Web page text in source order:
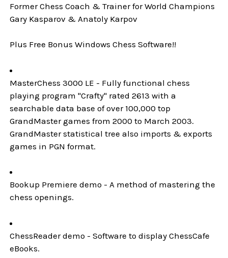
Former Chess Coach & Trainer for World Champions
Gary Kasparov & Anatoly Karpov
Plus Free Bonus Windows Chess Software!!
MasterChess 3000 LE - Fully functional chess
playing program "Crafty" rated 2613 with a
searchable data base of over 100,000 top
GrandMaster games from 2000 to March 2003.
GrandMaster statistical tree also imports & exports
games in PGN format.
Bookup Premiere demo - A method of mastering the
chess openings.
ChessReader demo - Software to display ChessCafe
eBooks.